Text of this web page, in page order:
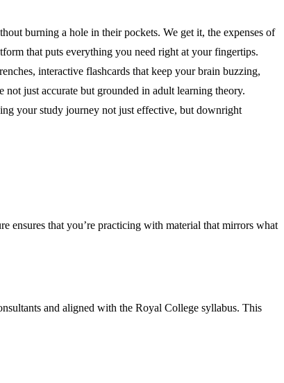
burning a hole in their pockets. We get it, the expenses of
that puts everything you need right at your fingertips.
interactive flashcards that keep your brain buzzing,
just accurate but grounded in adult learning theory.
your study journey not just effective, but downright
ensures that you’re practicing with material that mirrors what
and aligned with the Royal College syllabus. This